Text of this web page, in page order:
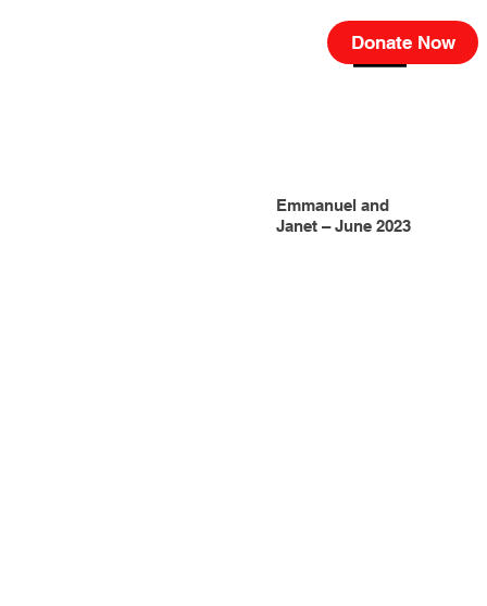
Donate Now
Emmanuel and
Janet – June 2023